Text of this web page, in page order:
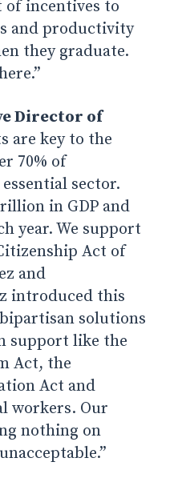
of incentives to
and productivity
they graduate.
Director of
are key to the
70% of
sector.
in GDP and
year. We support
Act of
and
introduced this
solutions
support like the
Act, the
Act and
workers. Our
nothing on